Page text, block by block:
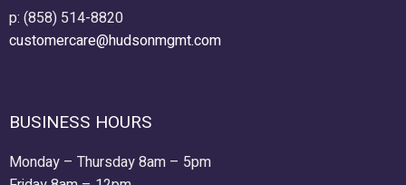
p: (858) 514-8820
customercare@hudsonmgmt.com
BUSINESS HOURS
Monday – Thursday 8am – 5pm